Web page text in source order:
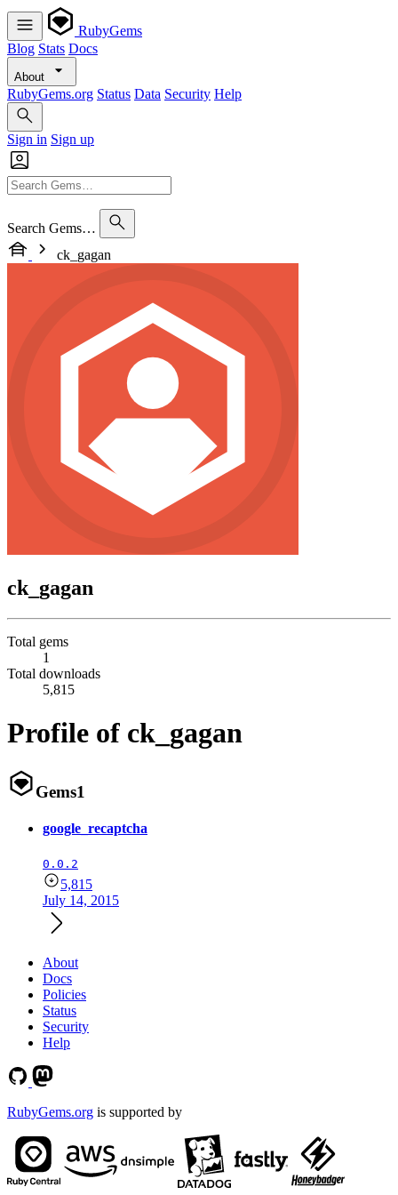
RubyGems
Blog Stats Docs
About
RubyGems.org Status Data Security Help
Sign in Sign up
Search Gems…
ck_gagan
ck_gagan
Total gems
1
Total downloads
5,815
Profile of ck_gagan
Gems1
google_recaptcha
0.0.2
5,815
July 14, 2015
About
Docs
Policies
Status
Security
Help
RubyGems.org is supported by